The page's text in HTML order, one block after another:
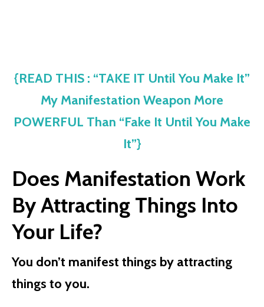
{READ THIS : “TAKE IT Until You Make It”
My Manifestation Weapon More
POWERFUL Than “Fake It Until You Make
It”}
Does Manifestation Work
By Attracting Things Into
Your Life?
You don’t manifest things by attracting
things to you.